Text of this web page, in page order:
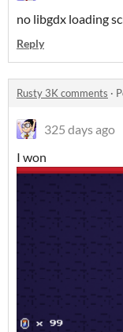
no libgdx loading
Reply
Rusty 3K comments ·
325 days ago
I won